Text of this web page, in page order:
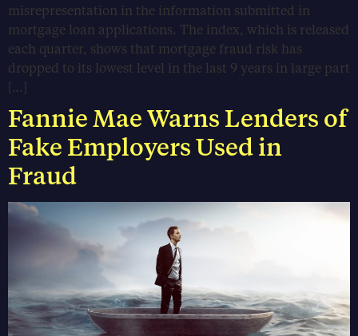
misrepresentation in the information submitted in
mortgage loan applications. The index, which is released
each quarter, shows that mortgage fraud risk has
dropped to its lowest level in the last 9 years in large part
[…]
Fannie Mae Warns Lenders of
Fake Employers Used in
Fraud